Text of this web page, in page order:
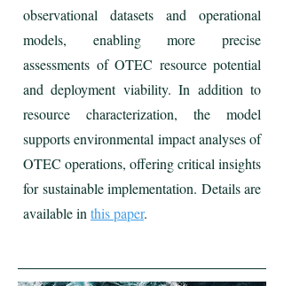
observational datasets and operational
models, enabling more precise
assessments of OTEC resource potential
and deployment viability. In addition to
resource characterization, the model
supports environmental impact analyses of
OTEC operations, offering critical insights
for sustainable implementation. Details are
available in this paper.